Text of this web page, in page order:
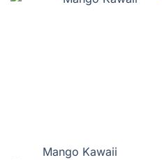
Mango Kawaii